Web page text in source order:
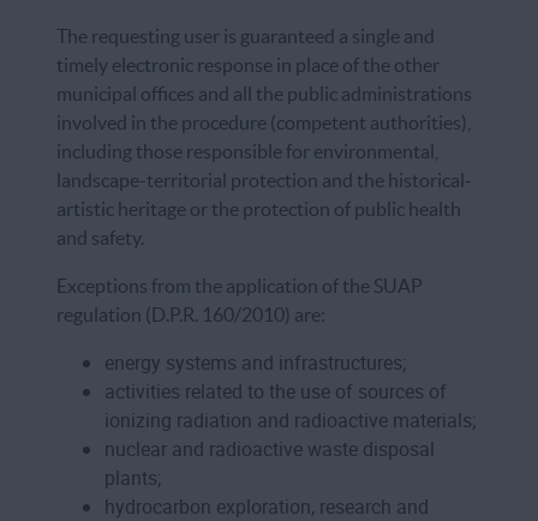
The requesting user is guaranteed a single and
timely electronic response in place of the other
municipal offices and all the public administrations
involved in the procedure (competent authorities),
including those responsible for environmental,
landscape-territorial protection and the historical-
artistic heritage or the protection of public health
and safety.
Exceptions from the application of the SUAP
regulation (D.P.R. 160/2010) are:
energy systems and infrastructures;
activities related to the use of sources of
ionizing radiation and radioactive materials;
nuclear and radioactive waste disposal
plants;
hydrocarbon exploration, research and